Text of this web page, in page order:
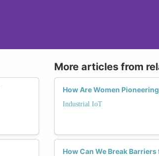
More articles from
How Are Women
Industrial IoT
How Can We Break